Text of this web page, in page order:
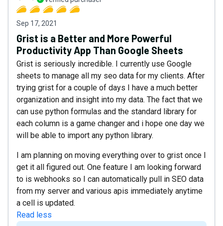
Sep 17, 2021
Grist is a Better and More Powerful
Productivity App Than Google Sheets
Grist is seriously incredible. I currently use Google
sheets to manage all my seo data for my clients. After
trying grist for a couple of days I have a much better
organization and insight into my data. The fact that we
can use python formulas and the standard library for
each column is a game changer and i hope one day we
will be able to import any python library.
I am planning on moving everything over to grist once I
get it all figured out. One feature I am looking forward
to is webhooks so I can automatically pull in SEO data
from my server and various apis immediately anytime
a cell is updated.
Read less